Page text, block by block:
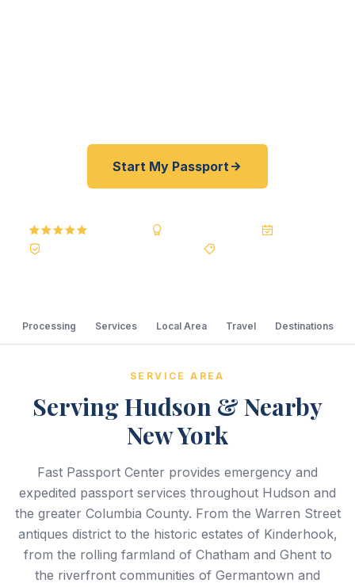
Start My Passport
Processing Services Local Area Travel Destinations
SERVICE AREA
Serving Hudson & Nearby
New York
Fast Passport Center provides emergency and
expedited passport services throughout Hudson and
the greater Columbia County. From the Warren Street
antiques district to the historic estates of Kinderhook,
from the rolling farmland of Chatham and Ghent to
the riverfront communities of Germantown and